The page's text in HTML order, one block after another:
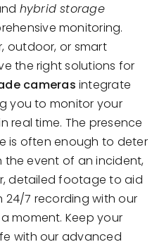
hybrid storage
monitoring.
outdoor, or smart
the right solutions for
cameras integrate
you to monitor your
real time. The presence
is often enough to deter
the event of an incident,
detailed footage to aid
24/7 recording with our
moment. Keep your
with our advanced